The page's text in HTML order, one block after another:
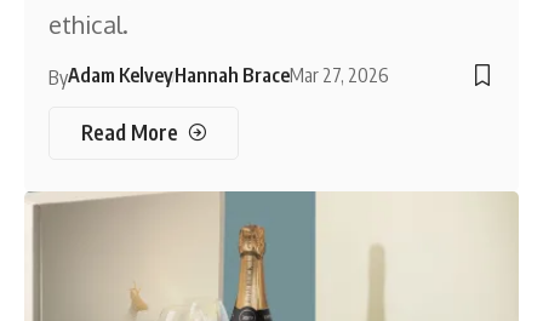
ethical.
ByAdam KelveyHannah BraceMar 27, 2026
Read More